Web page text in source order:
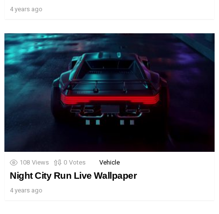
4 years ago
108 Views 0 Votes Vehicle
Night City Run Live Wallpaper
4 years ago